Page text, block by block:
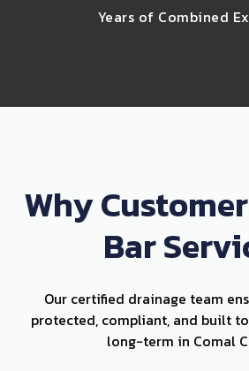
Years of Combined
Why
Bar
Our certified drainage team
protected, compliant, and built
long-term in Comal